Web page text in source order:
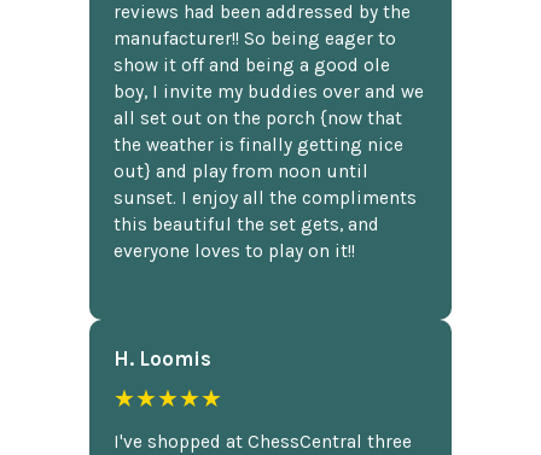
reviews had been addressed by the
manufacturer!! So being eager to
show it off and being a good ole
boy, I invite my buddies over and we
all set out on the porch {now that
the weather is finally getting nice
out} and play from noon until
sunset. I enjoy all the compliments
this beautiful the set gets, and
everyone loves to play on it!!
H. Loomis
★★★★★
I've shopped at ChessCentral three